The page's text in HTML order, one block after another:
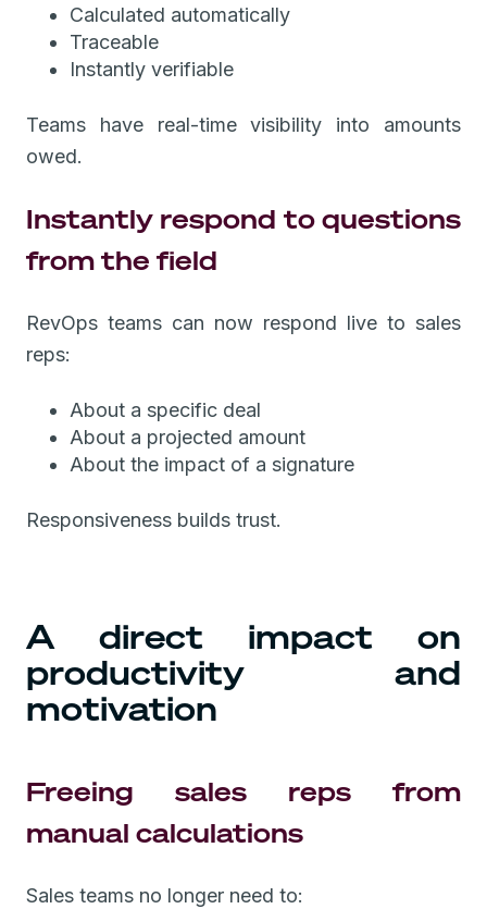
Calculated automatically
Traceable
Instantly verifiable
Teams have real-time visibility into amounts
owed.
Instantly respond to questions
from the field
RevOps teams can now respond live to sales
reps:
About a specific deal
About a projected amount
About the impact of a signature
Responsiveness builds trust.
A direct impact on
productivity and
motivation
Freeing sales reps from
manual calculations
Sales teams no longer need to: